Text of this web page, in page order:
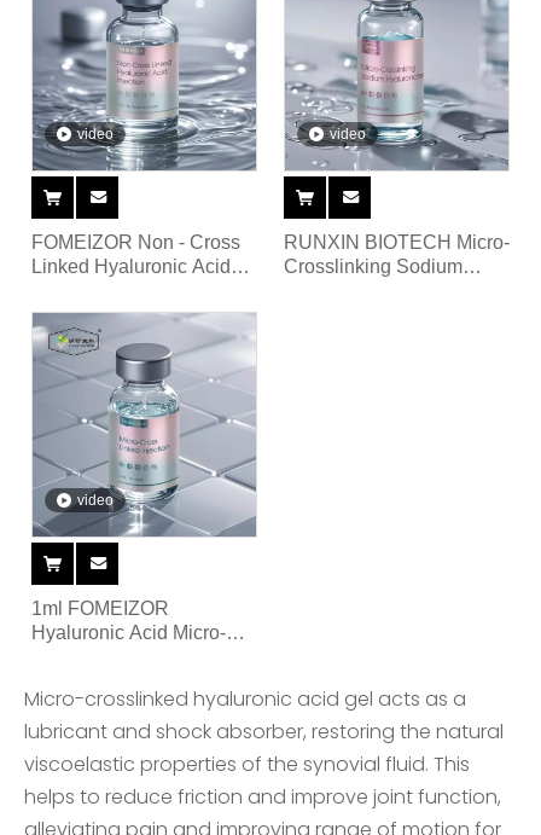
video
FOMEIZOR Non - Cross
Linked Hyaluronic Acid
video
RUNXIN BIOTECH Micro-
Crosslinking Sodium
video
1ml FOMEIZOR
Hyaluronic Acid Micro-
Micro-crosslinked hyaluronic acid gel acts as a
lubricant and shock absorber, restoring the natural
viscoelastic properties of the synovial fluid. This
helps to reduce friction and improve joint function,